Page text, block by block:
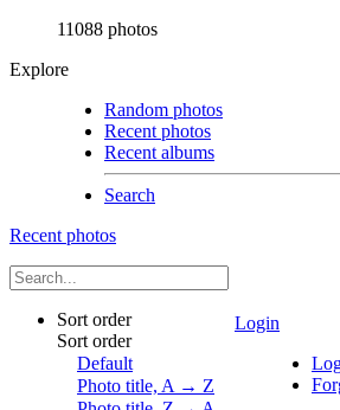
11088 photos
Explore
Random photos
Recent photos
Recent albums
Search
Recent photos
Login
Sort order
Sort order
Default
Photo title, A → Z